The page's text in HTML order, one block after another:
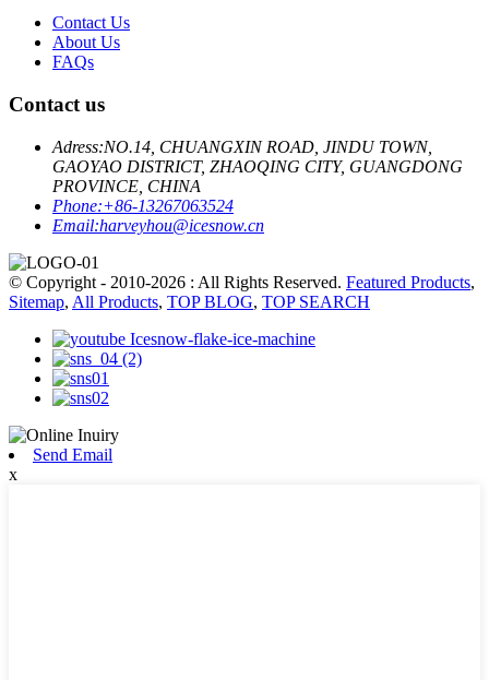
Contact Us
About Us
FAQs
Contact us
Adress:NO.14, CHUANGXIN ROAD, JINDU TOWN,
GAOYAO DISTRICT, ZHAOQING CITY, GUANGDONG
PROVINCE, CHINA
Phone:+86-13267063524
Email:harveyhou@icesnow.cn
© Copyright - 2010-2026 : All Rights Reserved. Featured Products,
Sitemap, All Products, TOP BLOG, TOP SEARCH
Send Email
x